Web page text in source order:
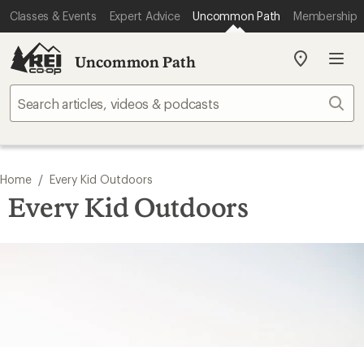
Classes & Events Expert Advice Uncommon Path Membership
Uncommon Path
My
store
Home / Every Kid Outdoors
Every Kid Outdoors